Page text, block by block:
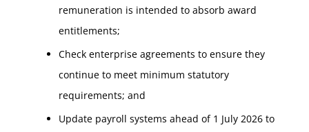
remuneration is intended to absorb award
entitlements;
Check enterprise agreements to ensure they
continue to meet minimum statutory
requirements; and
Update payroll systems ahead of 1 July 2026 to